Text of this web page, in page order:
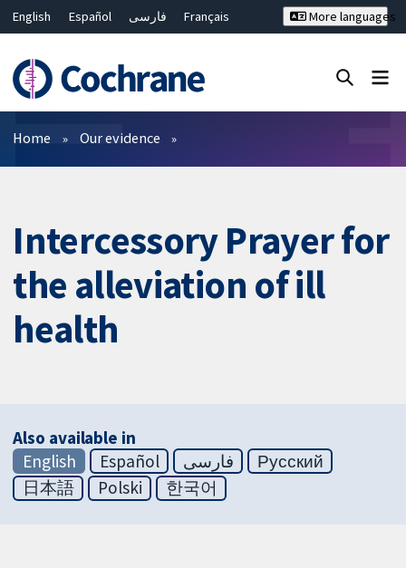
English Español فارسی
Français
Bahasa Malaysia
ไทย
繁體中文
简体中文
More languages
Filters
Home Our evidence
Intercessory Prayer for
the alleviation of ill
health
Also available in
English
Español فارسی
Русский
日本語
Polski 한국어